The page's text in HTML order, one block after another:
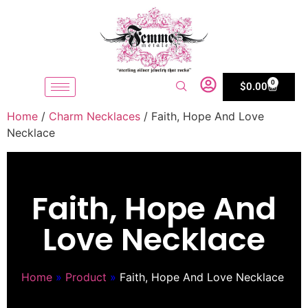
$0.00 0
Home / Charm Necklaces / Faith, Hope And Love
Necklace
Faith, Hope And
Love Necklace
Home » Product » Faith, Hope And Love Necklace